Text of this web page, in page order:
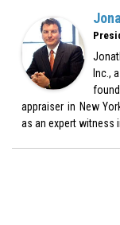
Inc.,
appraiser in New
as an expert witness